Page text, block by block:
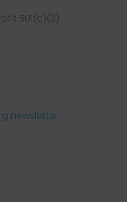
501(c)(3)